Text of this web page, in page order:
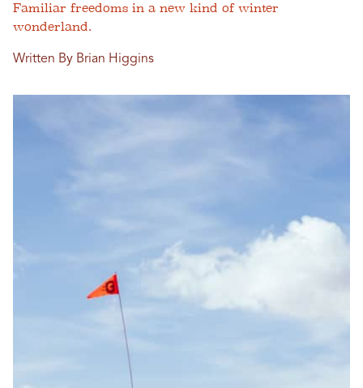
Familiar freedoms in a new kind of winter
wonderland.
Written By Brian Higgins